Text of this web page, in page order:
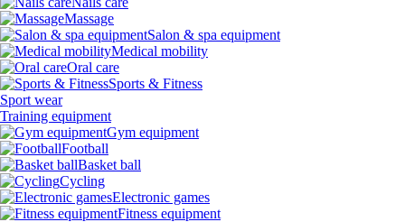
Massage
Salon & spa equipment
Medical mobility
Oral care
Sports & Fitness
Sport wear
Training equipment
Gym equipment
Football
Basket ball
Cycling
Electronic games
Fitness equipment